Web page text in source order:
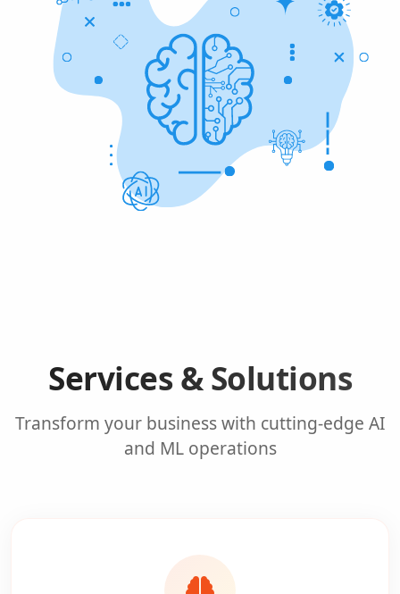
Services & Solutions
Transform your business with cutting-edge AI
and ML operations